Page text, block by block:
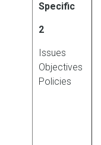
Specific
2
Issues
Objectives
Policies